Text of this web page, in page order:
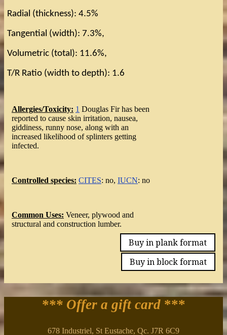
Radial (thickness): 4.5%
Tangential (width): 7.3%,
Volumetric (total): 11.6%,
T/R Ratio (width to depth): 1.6
Allergies/Toxicity: 1 Douglas Fir has been
reported to cause skin irritation, nausea,
giddiness, runny nose, along with an
increased likelihood of splinters getting
infected.
Controlled species: CITES: no, IUCN: no
Common Uses: Veneer, plywood and
structural and construction lumber.
Buy in plank format
Buy in block format
*** Offer a gift card ***
678 Industriel, St Eustache, Qc. J7R 6C9